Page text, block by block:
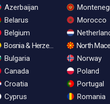
Azerbaijan
Belarus
Belgium
Bosnia & Herzegovina
Bulgaria
Canada
Croatia
Cyprus
Morocco
North
Norway
Poland
Portugal
Romania